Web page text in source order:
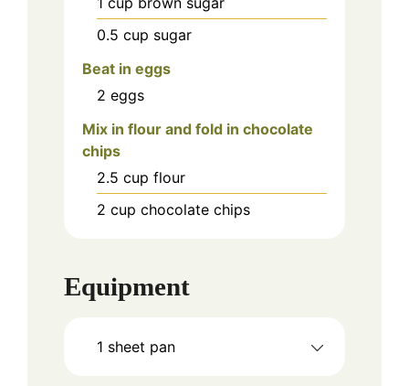
0.5 cup sugar
Beat in eggs
2 eggs
Mix in flour and fold in chocolate
chips
2.5 cup flour
2 cup chocolate chips
Equipment
1 sheet pan